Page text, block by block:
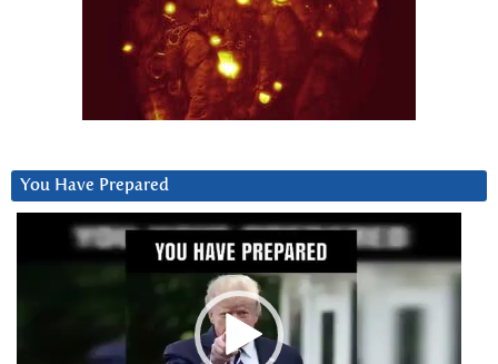
You Have Prepared